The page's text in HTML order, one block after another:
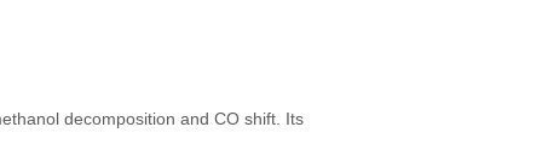
decomposition and CO shift. Its